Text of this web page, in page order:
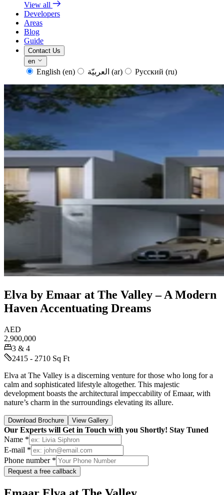
View all
Developers
Areas
Blog
Guide
Contact Us
en
English (en) (ar) Русский (ru)
Elva by Emaar at The Valley – A Modern
Haven Accentuating Dreams
AED
2,900,000
3 & 4
2415 - 2710 Sq Ft
Elva at The Valley is a discerning venture for those who long for a
calm and sophisticated lifestyle altogether. This majestic
development boasts the architectural impeccability of Emaar, with
nature’s charm in the surroundings elevating its allure.
Download Brochure View Gallery
Our Experts will Get in Touch with you Shortly! Stay Tuned
Name *
E-mail *
Phone number *
Request a free callback